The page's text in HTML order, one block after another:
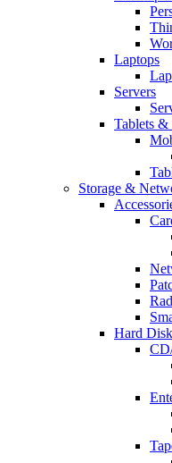
Laptops
Servers
Tablets
Storage &
Hard Disk